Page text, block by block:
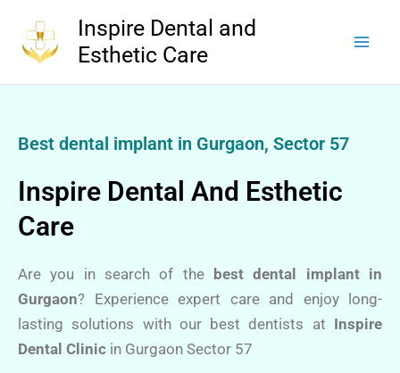
content
Inspire Dental and
Esthetic Care
Best dental implant in Gurgaon, Sector 57
Inspire Dental And Esthetic
Care
Are you in search of thebest dental implant in
Gurgaon? Experience expert care and enjoy long-
lasting solutions with our best dentists at Inspire
Dental Clinic in Gurgaon Sector 57